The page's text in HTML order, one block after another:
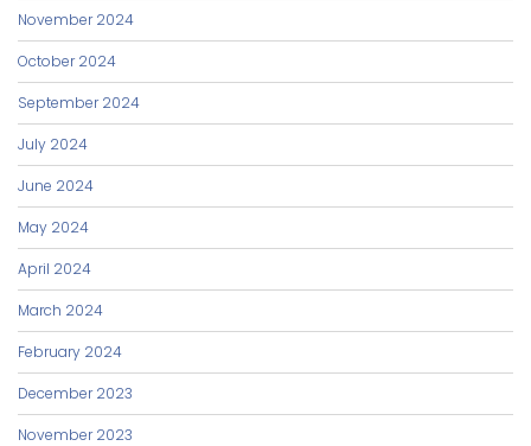
November 2024
October 2024
September 2024
July 2024
June 2024
May 2024
April 2024
March 2024
February 2024
December 2023
November 2023